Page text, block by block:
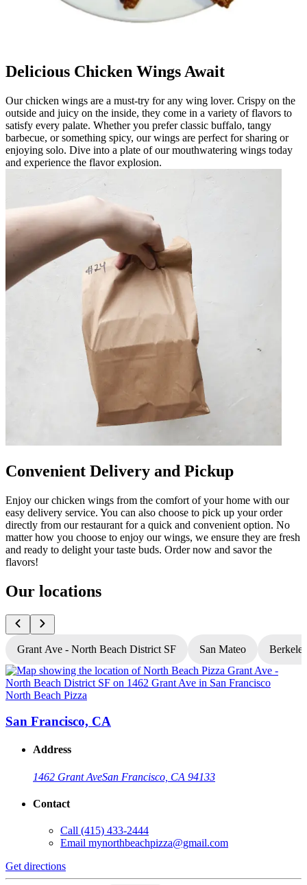
Delicious Chicken Wings Await
Our chicken wings are a must-try for any wing lover. Crispy on the
outside and juicy on the inside, they come in a variety of flavors to
satisfy every palate. Whether you prefer classic buffalo, tangy
barbecue, or something spicy, our wings are perfect for sharing or
enjoying solo. Dive into a plate of our mouthwatering wings today
and experience the flavor explosion.
Convenient Delivery and Pickup
Enjoy our chicken wings from the comfort of your home with our
easy delivery service. You can also choose to pick up your order
directly from our restaurant for a quick and convenient option. No
matter how you choose to enjoy our wings, we ensure they are fresh
and ready to delight your taste buds. Order now and savor the
flavors!
Our locations
Grant Ave - North Beach District SF San Mateo
North Beach Pizza
San Francisco, CA
Address
1462 Grant AveSan Francisco, CA 94133
Contact
Call (415) 433-2444
Email mynorthbeachpizza@gmail.com
Get directions